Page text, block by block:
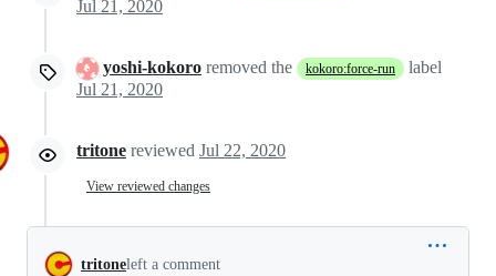
Jul 21, 2020
yoshi-kokoro removed the kokoro:force-run
label
Jul 21, 2020
tritone reviewed Jul 22, 2020
View reviewed changes
tritoneleft a comment